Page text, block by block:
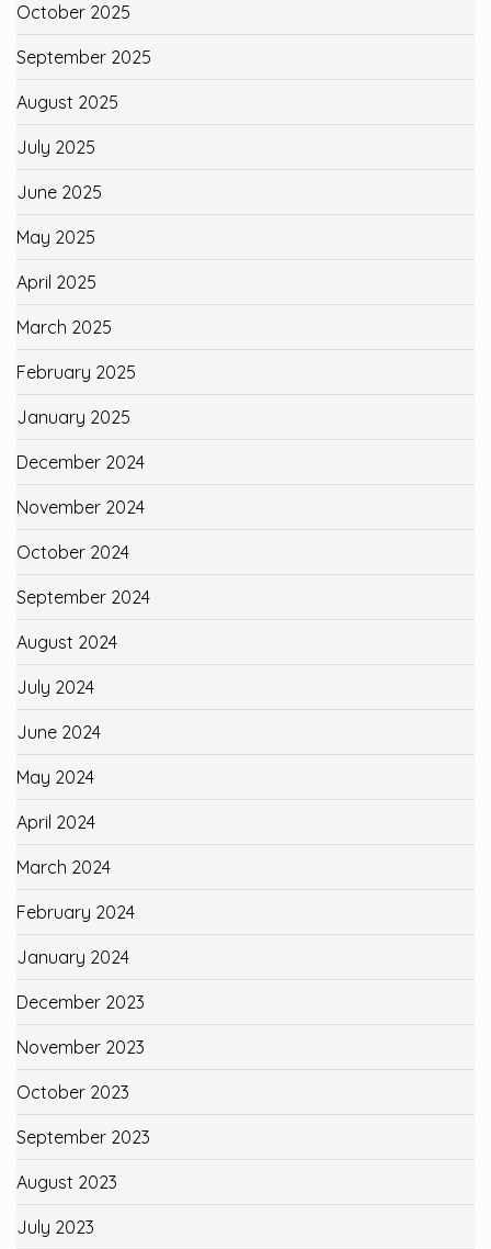
October 2025
September 2025
August 2025
July 2025
June 2025
May 2025
April 2025
March 2025
February 2025
January 2025
December 2024
November 2024
October 2024
September 2024
August 2024
July 2024
June 2024
May 2024
April 2024
March 2024
February 2024
January 2024
December 2023
November 2023
October 2023
September 2023
August 2023
July 2023